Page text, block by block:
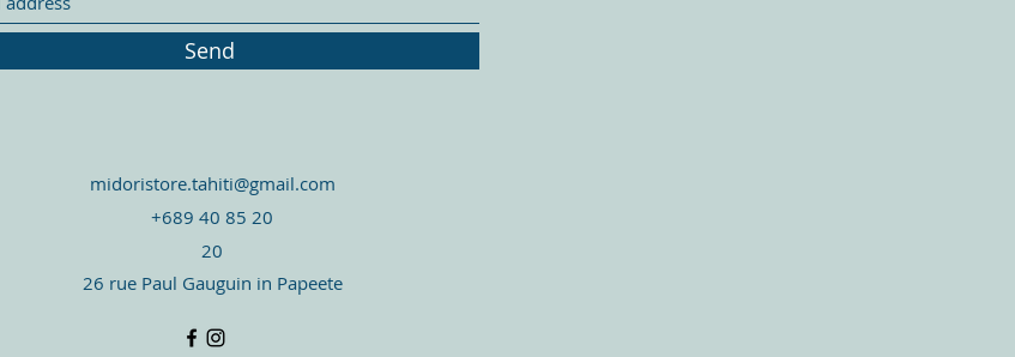
Send
+689 40 85 20
20
midoristore.tahiti@gmail.com
26 rue Paul Gauguin in Papeete